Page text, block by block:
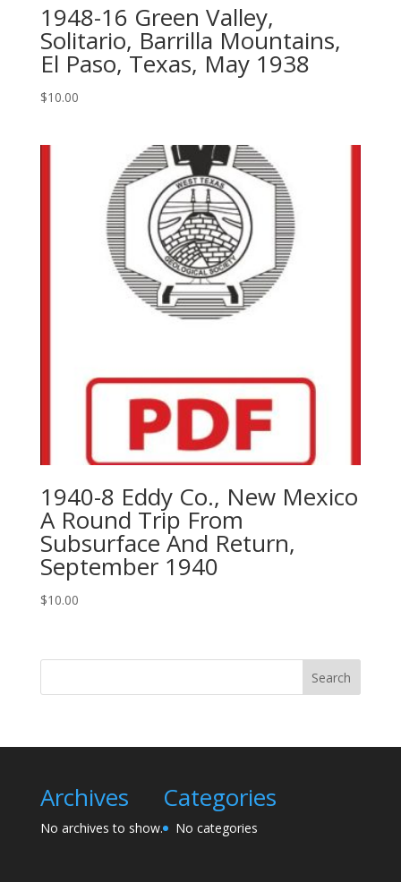
1948-16 Green Valley,
Solitario, Barrilla Mountains,
El Paso, Texas, May 1938
$10.00
1940-8 Eddy Co., New Mexico
A Round Trip From
Subsurface And Return,
September 1940
$10.00
Search
Archives
No archives to show.
Categories
No categories